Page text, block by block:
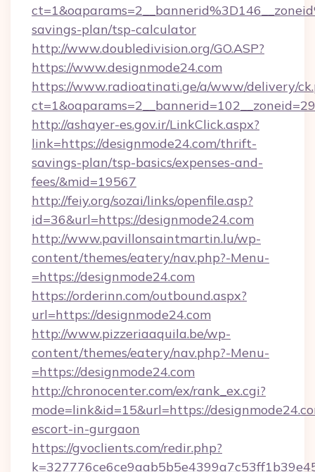
savings-plan/tsp-calculator
http://www.doubledivision.org/GO.ASP?
https://www.designmode24.com
https://www.radioatinati.ge/a/www/delivery/
http://ashayer-es.gov.ir/LinkClick.aspx?
link=https://designmode24.com/thrift-
savings-plan/tsp-basics/expenses-and-
fees/&mid=19567
http://feiy.org/sozai/links/openfile.asp?
id=36&url=https://designmode24.com
http://www.pavillonsaintmartin.lu/wp-
content/themes/eatery/nav.php?-Menu-
=https://designmode24.com
https://orderinn.com/outbound.aspx?
url=https://designmode24.com
http://www.pizzeriaaquila.be/wp-
content/themes/eatery/nav.php?-Menu-
=https://designmode24.com
http://chronocenter.com/ex/rank_ex.cgi?
mode=link&id=15&url=https://
escort-in-gurgaon
https://gvoclients.com/redir.php?